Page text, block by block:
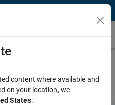
content where available and
on your location, we
States.